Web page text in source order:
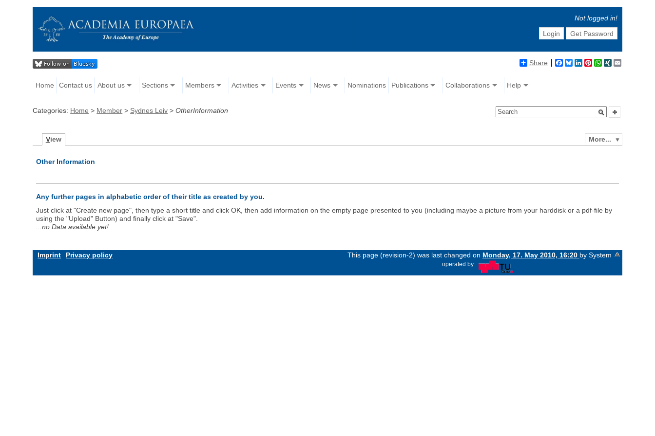
Not logged in!
Login
Get Password
Share Facebook
BlueskyLinkedIn
Pinterest
WhatsApp
XING
Home Contact us About us Sections Members Activities Events News Nominations Publications Collaborations Help
Categories: Home > Member > Sydnes Leiv >OtherInformation
More...
View
Other Information
Any further pages in alphabetic order of their title as created by you.
Just click at "Create new page", then type a short title and click OK, then add information on the empty page presented to you (including maybe a picture from your harddisk or a pdf-file by
using the "Upload" Button) and finally click at "Save".
...no Data available yet!
Imprint Privacy policy This page (revision-2) was last changed on Monday, 17. May 2010, 16:20 by System
operated by